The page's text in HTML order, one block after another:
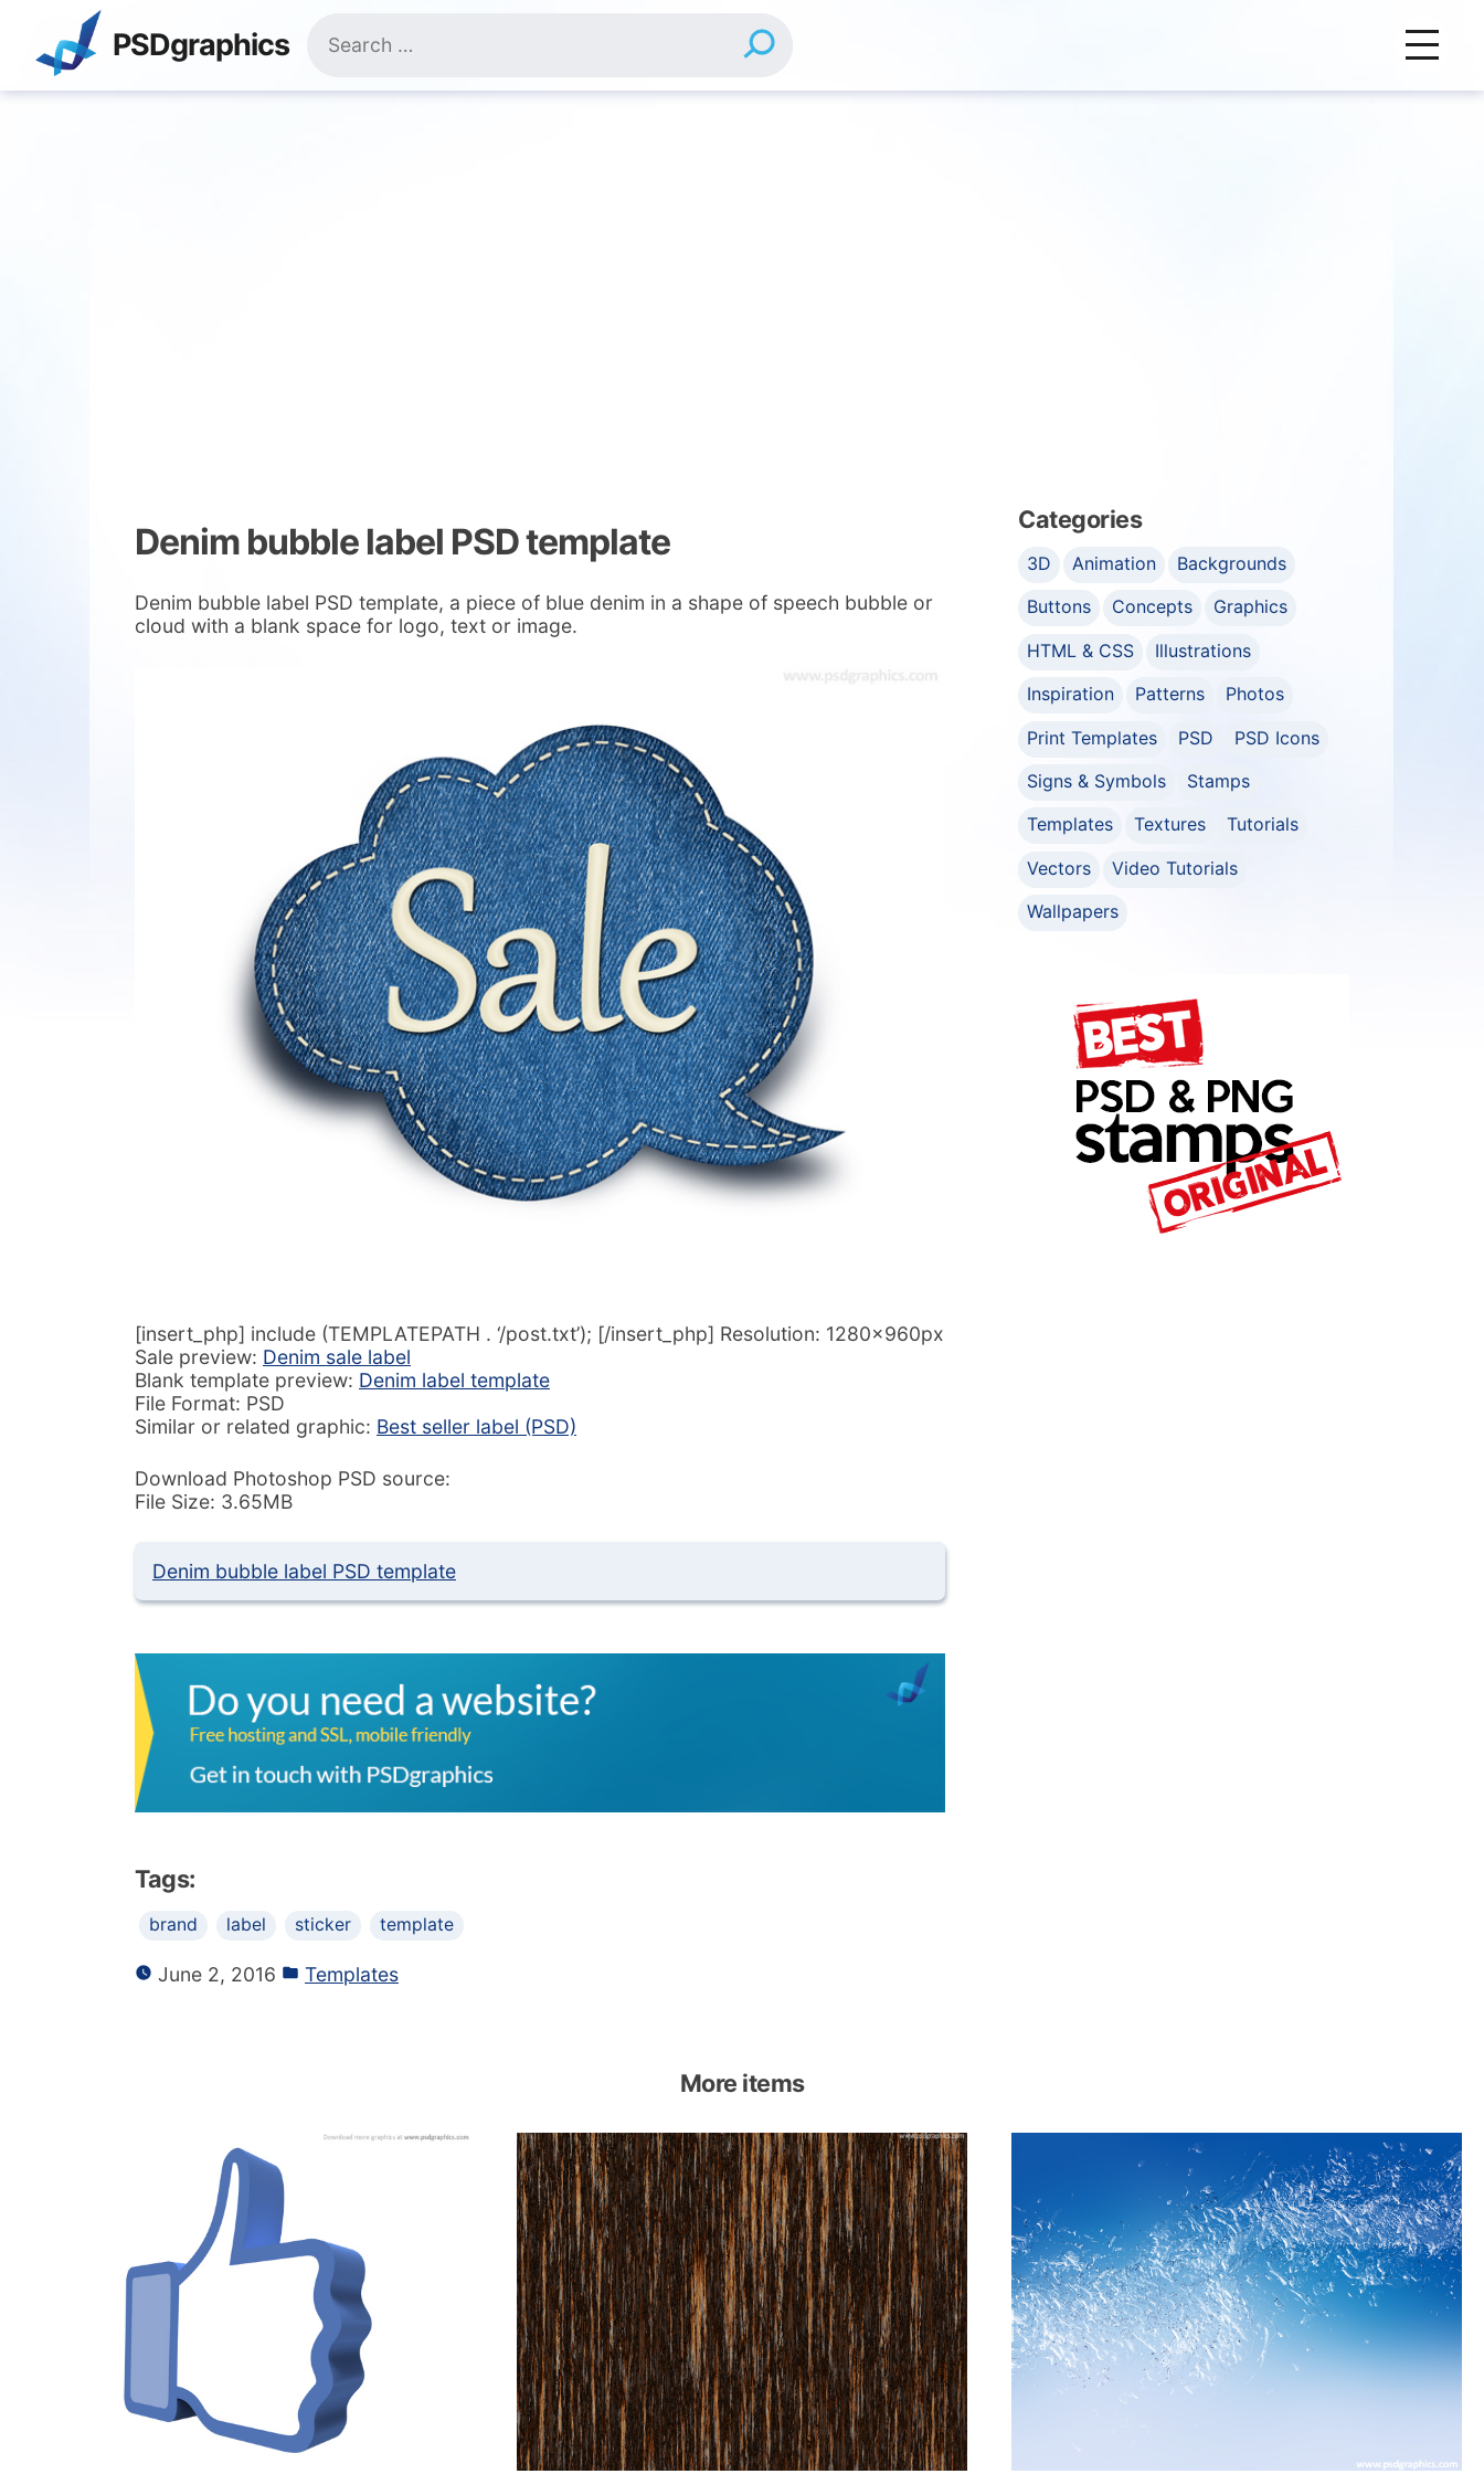
content
PSDgraphics
for:
Denim bubble label PSD template
Denim bubble label PSD template, a piece of blue denim in a shape of speech bubble or
cloud with a blank space for logo, text or image.
[insert_php] include (TEMPLATEPATH . ‘/post.txt’); [/insert_php] Resolution: 1280x960px
Sale preview: Denim sale label
Blank template preview: Denim label template
File Format: PSD
Similar or related graphic: Best seller label (PSD)
Download Photoshop PSD source:
File Size: 3.65MB
Denim bubble label PSD template
Tags:
brand label sticker template
June 2, 2016 Templates
Categories
3D Animation
Backgrounds
Buttons
Concepts
Graphics
HTML & CSS
Illustrations
Inspiration
Patterns
Photos
Print Templates
PSD
PSD Icons
Signs & Symbols
Stamps
Templates
Textures
Tutorials
Vectors
Video Tutorials
Wallpapers
More items